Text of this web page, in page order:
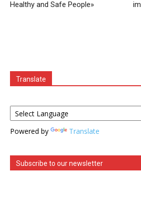
Healthy and Safe People»
Translate
Powered by Translate
Subscribe to our newsletter